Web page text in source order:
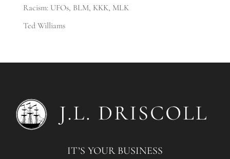
Racism: UFOs, BLM, KKK, MLK
Ted Williams
IT’S YOUR BUSINESS